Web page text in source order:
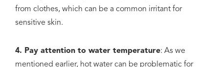
from clothes, which can be a common irritant for
sensitive skin.
4. Pay attention to water temperature: As we
mentioned earlier, hot water can be problematic for